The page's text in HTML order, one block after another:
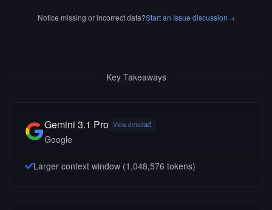
Notice missing or incorrect data?Start an Issue discussion→
Key Takeaways
Gemini 3.1 Pro View details
Google
Larger context window (1,048,576 tokens)